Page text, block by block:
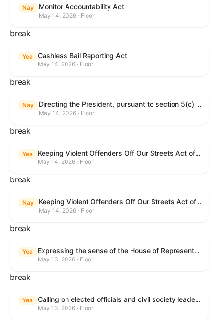
Nay Monitor Accountability Act
May 14, 2026 · Floor
break
Yea Cashless Bail Reporting Act
May 14, 2026 · Floor
break
Nay Directing the President, pursuant to section 5(c) of the War Powers Resolution, to remove the United States Armed Forces from hostilities against the Islamic Republic of Iran.
May 14, 2026 · Floor
break
Yea Keeping Violent Offenders Off Our Streets Act of 2025
May 14, 2026 · Floor
break
Nay Keeping Violent Offenders Off Our Streets Act of 2025
May 14, 2026 · Floor
break
Yea Expressing the sense of the House of Representatives that the President should prioritize securing the release of Pastor Jin Mingri, Pastor Gao Quanfu and his wife Pang Yu, Dr. Gulshan Abbas, and Jimmy Lai detained by the People’s Republic of China during future engagements with Chinese President Xi Jinping.
May 13, 2026 · Floor
break
Yea Calling on elected officials and civil society leaders to counter antisemitism and educate the public on the contributions of the Jewish-American community.
May 13, 2026 · Floor